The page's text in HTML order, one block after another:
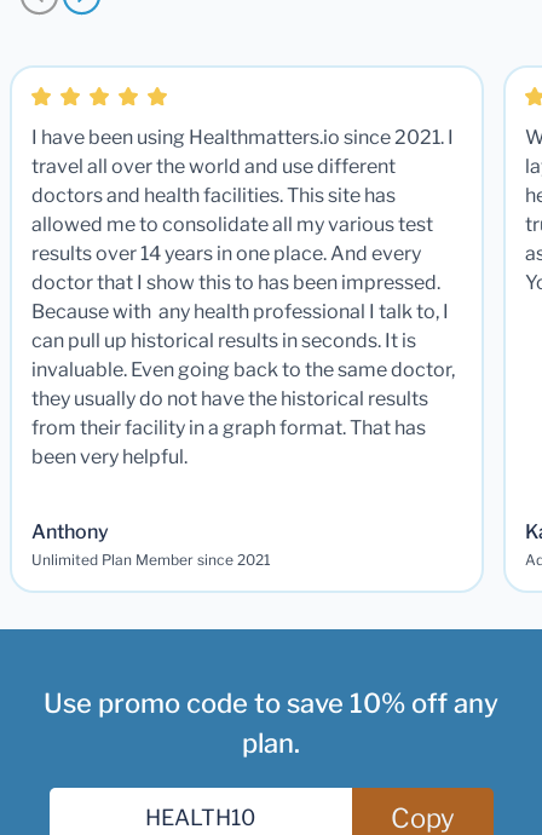
I have been using Healthmatters.io since 2021. I
travel all over the world and use different
doctors and health facilities. This site has
allowed me to consolidate all my various test
results over 14 years in one place. And every
doctor that I show this to has been impressed.
Because with any health professional I talk to, I
can pull up historical results in seconds. It is
invaluable. Even going back to the same doctor,
they usually do not have the historical results
from their facility in a graph format. That has
been very helpful.
Anthony
Unlimited Plan Member since 2021
Use promo code to save 10% off any
plan.
Copy